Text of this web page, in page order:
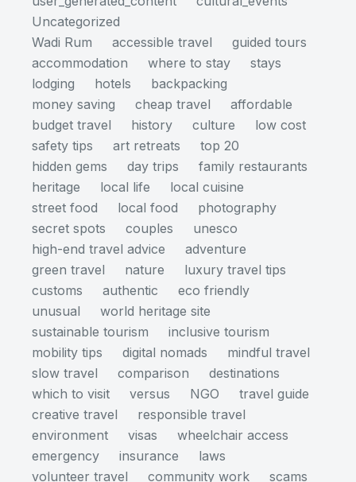
Uncategorized
Wadi Rum
accessible travel
guided tours
accommodation
where to stay
stays
lodging
hotels
backpacking
money saving
cheap travel
affordable
budget travel
history culture
low cost
safety tips
art retreats
top 20
hidden gems
day trips
family restaurants
heritage
local life
local cuisine
street food
local food
photography
secret spots
couples
unesco
high-end travel advice
adventure
green travel
nature
luxury travel tips
customs
authentic
eco friendly
unusual
world heritage site
sustainable tourism
inclusive tourism
mobility tips
digital nomads
mindful travel
slow travel
comparison
destinations
which to visit
versus NGO
travel guide
creative travel
responsible travel
environment
visas
wheelchair access
emergency
insurance
laws
volunteer travel
community work
scams